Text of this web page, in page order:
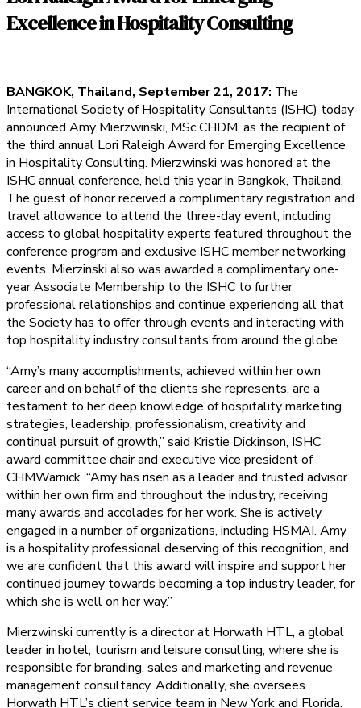
Excellence in Hospitality Consulting
BANGKOK, Thailand, September 21, 2017: The
International Society of Hospitality Consultants (ISHC) today
announced Amy Mierzwinski, MSc CHDM, as the recipient of
the third annual Lori Raleigh Award for Emerging Excellence
in Hospitality Consulting. Mierzwinski was honored at the
ISHC annual conference, held this year in Bangkok, Thailand.
The guest of honor received a complimentary registration and
travel allowance to attend the three-day event, including
access to global hospitality experts featured throughout the
conference program and exclusive ISHC member networking
events. Mierzinski also was awarded a complimentary one-
year Associate Membership to the ISHC to further
professional relationships and continue experiencing all that
the Society has to offer through events and interacting with
top hospitality industry consultants from around the globe.
“Amy’s many accomplishments, achieved within her own
career and on behalf of the clients she represents, are a
testament to her deep knowledge of hospitality marketing
strategies, leadership, professionalism, creativity and
continual pursuit of growth,” said Kristie Dickinson, ISHC
award committee chair and executive vice president of
CHMWarnick. “Amy has risen as a leader and trusted advisor
within her own firm and throughout the industry, receiving
many awards and accolades for her work. She is actively
engaged in a number of organizations, including HSMAI. Amy
is a hospitality professional deserving of this recognition, and
we are confident that this award will inspire and support her
continued journey towards becoming a top industry leader, for
which she is well on her way.”
Mierzwinski currently is a director at Horwath HTL, a global
leader in hotel, tourism and leisure consulting, where she is
responsible for branding, sales and marketing and revenue
management consultancy. Additionally, she oversees
Horwath HTL’s client service team in New York and Florida.